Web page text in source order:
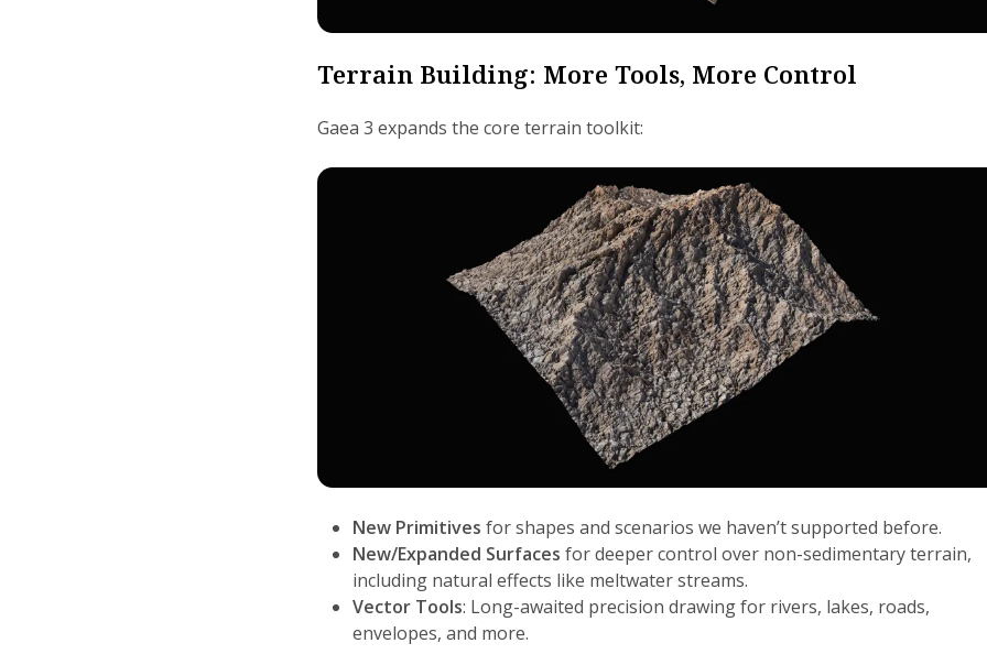
Terrain Building: More Tools, More Control
Gaea 3 expands the core terrain toolkit:
New Primitives for shapes and scenarios we haven’t supported before.
New/Expanded Surfaces for deeper control over non-sedimentary terrain,
including natural effects like meltwater streams.
Vector Tools: Long-awaited precision drawing for rivers, lakes, roads,
envelopes, and more.